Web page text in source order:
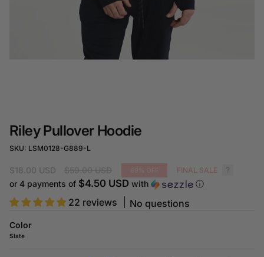
Riley Pullover Hoodie
SKU: LSM0128-G889-L
$18.00 USD
price
FINAL SALE
or 4 payments of $4.50 USD with ⓘ
22 reviews No questions
Color
Slate